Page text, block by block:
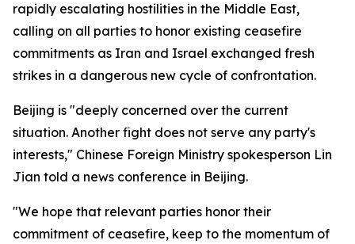
rapidly escalating hostilities in the Middle East,
calling on all parties to honor existing ceasefire
commitments as Iran and Israel exchanged fresh
strikes in a dangerous new cycle of confrontation.
Beijing is "deeply concerned over the current
situation. Another fight does not serve any party's
interests," Chinese Foreign Ministry spokesperson Lin
Jian told a news conference in Beijing.
"We hope that relevant parties honor their
commitment of ceasefire, keep to the momentum of